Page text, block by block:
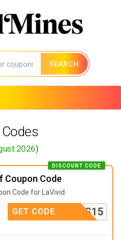
SEARCH
2026)
Coupon Code
DISCOUNT CODE
Code for LaVivid.
INS15
GET CODE